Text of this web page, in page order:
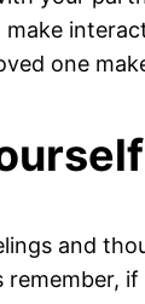
one
and
remember,